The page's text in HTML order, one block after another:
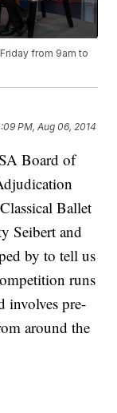
from 9am to
PM, Aug 06, 2014
Board of
Ballet
Seibert and
by to tell us
runs
involves pre-
around the